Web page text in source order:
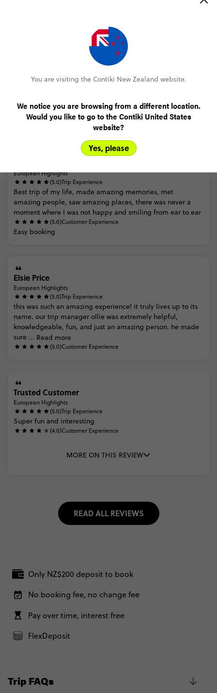
Dover London
FULL ITINERARY
Trip Reviews
European Highlights
(5.0)Trip Experience
Best trip of my life, made amazing memories, met
amazing people, saw amazing places, there was never a
moment where I was not happy and smiling from ear to ear
(5.0)Customer Experience
Easy booking
Elsie Price
European Highlights
(5.0)Trip Experience
this was such an amazing experience! it truly lives up to its
name. our trip manager ollie was extremely helpful,
knowledgeable, fun, and just an amazing person. he made
sure ... Read more
(5.0)Customer Experience
Trusted Customer
European Highlights
(5.0)Trip Experience
Super fun and interesting
(4.0)Customer Experience
MORE ON THIS REVIEW
READ ALL REVIEWS
Only NZ$200 deposit to book
No booking fee, no change fee
Pay over time, interest free
FlexDeposit
Trip FAQs
You are visiting the Contiki New Zealand website.
We notice you are browsing from a different location.
Would you like to go to the Contiki United States
website?
Yes, please